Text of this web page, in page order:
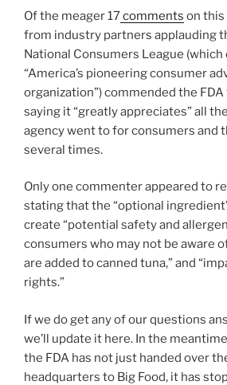
Of the meager 17comments on this
from industry partners applauding
National Consumers League
“America’s pioneering consumer
organization”) commended the
saying it “greatly appreciates” all
agency went to for consumers and
several times.
Only one commenter appeared to
stating that the “optional
create “potential safety and
consumers who may not be aware
are added to canned tuna,” and
rights.”
If we do get any of our questions
we’ll update it here. In the
the FDA has not just handed over
headquarters to Big Food, it has